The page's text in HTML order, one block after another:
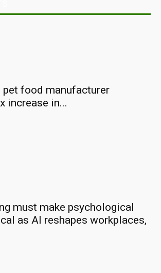
pet food manufacturer
increase in...
must make psychological
as AI reshapes workplaces,